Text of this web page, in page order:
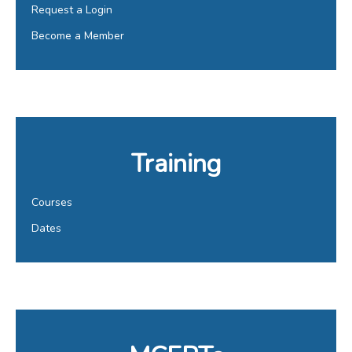
Request a Login
Become a Member
Training
Courses
Dates